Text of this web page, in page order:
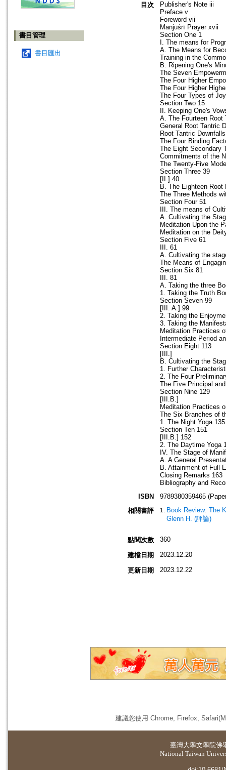
書目管理
書目匯出
目次
Publisher's Note iii
Preface v
Foreword vii
Manjuśrī Prayer xvii
Section One 1
I. The means for
A. The Means for
Training in the
B. Ripening One's
The Seven
The Four Higher
The Four Higher
The Four Types of
Section Two 15
II. Keeping One's
A. The Fourteen Root
General Root Tantric
Root Tantric
The Four Binding
The Eight Secondary
Commitments of the
The Twenty-Five
Section Three 39
[II.] 40
B. The Eighteen
The Three Methods
Section Four 51
III. The means of
A. Cultivating the
Meditation Upon the
Meditation on the
Section Five 61
III. 61
A. Cultivating the
The Means of
Section Six 81
III. 81
A. Taking the three
1. Taking the Truth
Section Seven 99
[III. A.] 99
2. Taking the
3. Taking the
Meditation Practices
Intermediate Period
Section Eight 113
[III.]
B. Cultivating the
1. Further
2. The Four
The Five Principal
Section Nine 129
[III.B.]
Meditation Practices
The Six Branches of
1. The Night Yoga 135
Section Ten 151
[III.B.] 152
2. The Daytime Yoga
IV. The Stage of
A. A General
B. Attainment of Full
Closing Remarks 163
Bibliography and
ISBN
9789380359465
相關書評
Book Review: The
Glenn H. (評論)
點閱次數 360
建檔日期 2023.12.20
更新日期 2023.12.22
建議您使用 Chrome, Firefox,
臺灣大學文學院佛
National Taiwan